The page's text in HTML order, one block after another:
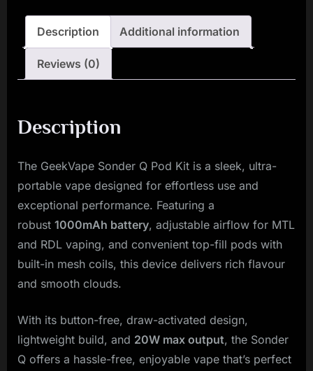
quantity
Description Additional information
Reviews (0)
Description
The GeekVape Sonder Q Pod Kit is a sleek, ultra-
portable vape designed for effortless use and
exceptional performance. Featuring a
robust 1000mAh battery, adjustable airflow for MTL
and RDL vaping, and convenient top-fill pods with
built-in mesh coils, this device delivers rich flavour
and smooth clouds.
With its button-free, draw-activated design,
lightweight build, and 20W max output, the Sonder
Q offers a hassle-free, enjoyable vape that’s perfect